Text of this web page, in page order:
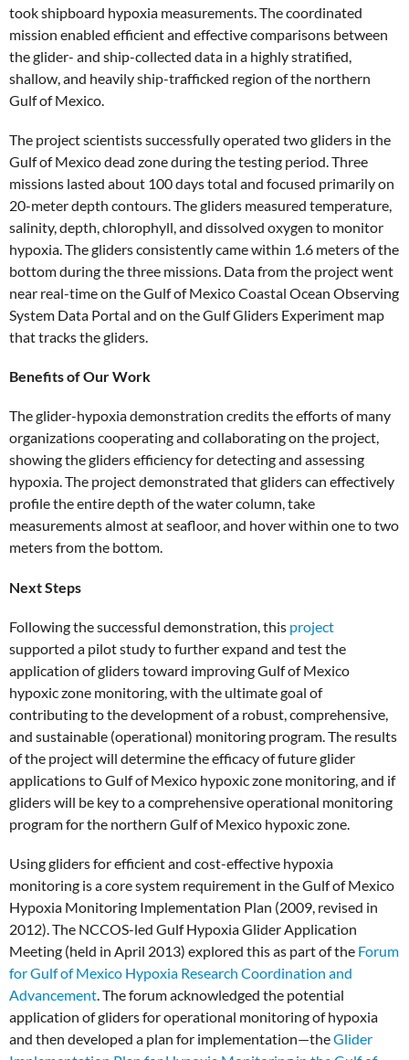
took shipboard hypoxia measurements. The coordinated
mission enabled efficient and effective comparisons between
the glider- and ship-collected data in a highly stratified,
shallow, and heavily ship-trafficked region of the northern
Gulf of Mexico.
The project scientists successfully operated two gliders in the
Gulf of Mexico dead zone during the testing period. Three
missions lasted about 100 days total and focused primarily on
20-meter depth contours. The gliders measured temperature,
salinity, depth, chlorophyll, and dissolved oxygen to monitor
hypoxia. The gliders consistently came within 1.6 meters of the
bottom during the three missions. Data from the project went
near real-time on the Gulf of Mexico Coastal Ocean Observing
System Data Portal and on the Gulf Gliders Experiment map
that tracks the gliders.
Benefits of Our Work
The glider-hypoxia demonstration credits the efforts of many
organizations cooperating and collaborating on the project,
showing the gliders efficiency for detecting and assessing
hypoxia. The project demonstrated that gliders can effectively
profile the entire depth of the water column, take
measurements almost at seafloor, and hover within one to two
meters from the bottom.
Next Steps
Following the successful demonstration, this project
supported a pilot study to further expand and test the
application of gliders toward improving Gulf of Mexico
hypoxic zone monitoring, with the ultimate goal of
contributing to the development of a robust, comprehensive,
and sustainable (operational) monitoring program. The results
of the project will determine the efficacy of future glider
applications to Gulf of Mexico hypoxic zone monitoring, and if
gliders will be key to a comprehensive operational monitoring
program for the northern Gulf of Mexico hypoxic zone.
Using gliders for efficient and cost-effective hypoxia
monitoring is a core system requirement in the Gulf of Mexico
Hypoxia Monitoring Implementation Plan (2009, revised in
2012). The NCCOS-led Gulf Hypoxia Glider Application
Meeting (held in April 2013) explored this as part of the Forum
for Gulf of Mexico Hypoxia Research Coordination and
Advancement. The forum acknowledged the potential
application of gliders for operational monitoring of hypoxia
and then developed a plan for implementation—theGlider